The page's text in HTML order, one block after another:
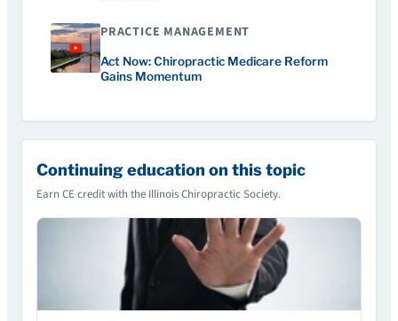
PRACTICE MANAGEMENT
Act Now: Chiropractic Medicare Reform
Gains Momentum
Continuing education on this topic
Earn CE credit with the Illinois Chiropractic Society.